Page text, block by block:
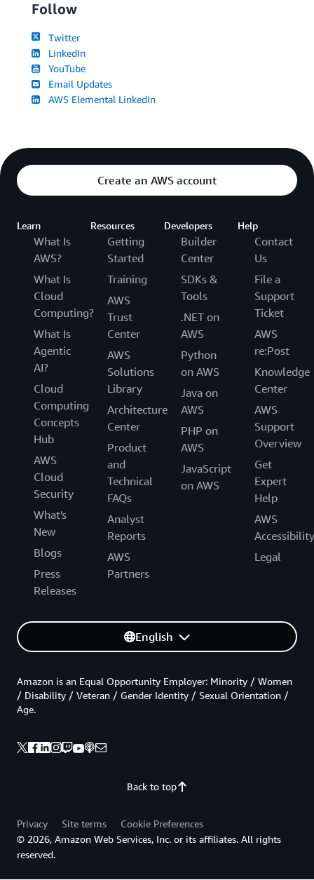
Follow
Twitter
LinkedIn
YouTube
Email Updates
AWS Elemental LinkedIn
Create an AWS account
Learn
What Is
AWS?
What Is
Cloud
Computing?
What Is
Agentic
AI?
Cloud
Computing
Concepts
Hub
AWS
Cloud
Security
What's
New
Blogs
Press
Releases
Resources
Getting
Started
Training
AWS
Trust
Center
AWS
Solutions
Library
Architecture
Center
Product
and
Technical
FAQs
Analyst
Reports
AWS
Partners
Developers
Builder
Center
SDKs &
Tools
.NET on
AWS
Python
on AWS
Java on
AWS
PHP on
AWS
JavaScript
on AWS
Help
Contact
Us
File a
Support
Ticket
AWS
re:Post
Knowledge
Center
AWS
Support
Overview
Get
Expert
Help
AWS
Accessibility
Legal
English
Back to top
Amazon is an Equal Opportunity Employer: Minority / Women
/ Disability / Veteran / Gender Identity / Sexual Orientation /
Age.
Privacy Site terms
Cookie Preferences
© 2026, Amazon Web Services, Inc. or its affiliates. All rights
reserved.